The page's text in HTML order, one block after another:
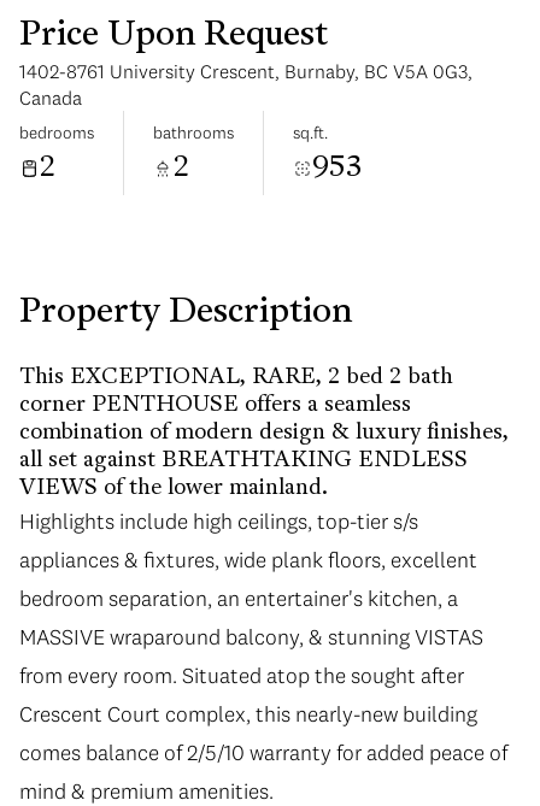
Price Upon Request
1402-8761 University Crescent, Burnaby, BC V5A 0G3,
Canada
bedrooms
2
bathrooms
2
sq.ft.
953
Property Description
This EXCEPTIONAL, RARE, 2 bed 2 bath
corner PENTHOUSE offers a seamless
combination of modern design & luxury finishes,
all set against BREATHTAKING ENDLESS
VIEWS of the lower mainland.
Highlights include high ceilings, top-tier s/s
appliances & fixtures, wide plank floors, excellent
bedroom separation, an entertainer's kitchen, a
MASSIVE wraparound balcony, & stunning VISTAS
from every room. Situated atop the sought after
Crescent Court complex, this nearly-new building
comes balance of 2/5/10 warranty for added peace of
mind & premium amenities.